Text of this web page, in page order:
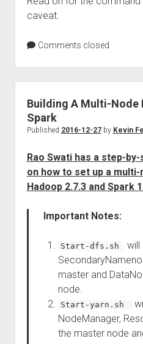
caveat.
Comments closed
Building A Multi-Node
Spark
Published 2016-12-27by Kevin
Rao Swati has a step-
on how to set up a
Hadoop 2.7.3 and Spark
Important Notes:
Start-dfs.sh
will
master and
node.
Start-yarn.sh
NodeManager,
the master node